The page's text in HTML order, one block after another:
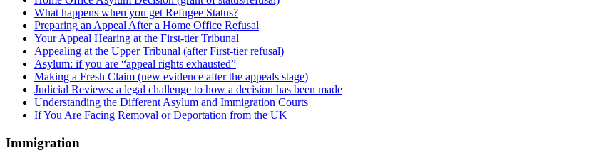
What happens when you get Refugee Status?
Preparing an Appeal After a Home Office Refusal
Your Appeal Hearing at the First-tier Tribunal
Appealing at the Upper Tribunal (after First-tier refusal)
Asylum: if you are “appeal rights exhausted”
Making a Fresh Claim (new evidence after the appeals stage)
Judicial Reviews: a legal challenge to how a decision has been made
Understanding the Different Asylum and Immigration Courts
If You Are Facing Removal or Deportation from the UK
Immigration